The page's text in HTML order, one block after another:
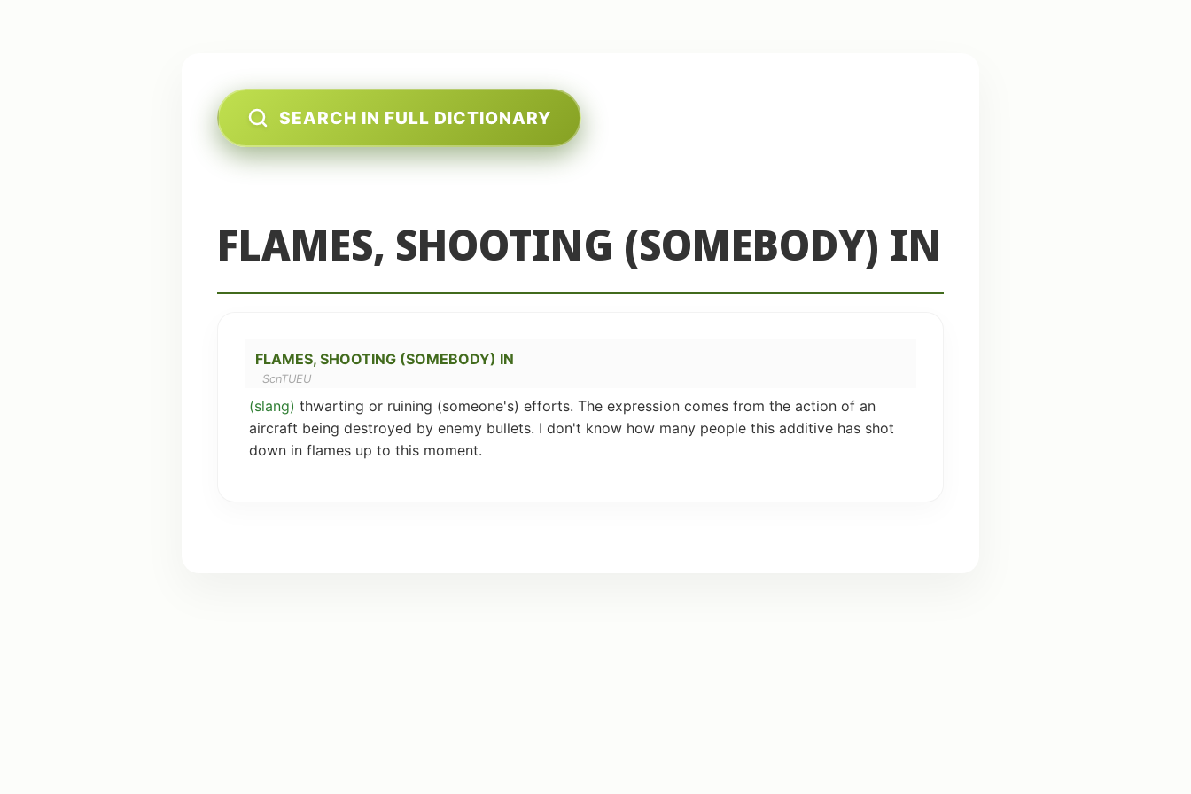
SEARCH IN FULL DICTIONARY
FLAMES, SHOOTING (SOMEBODY) IN
FLAMES, SHOOTING (SOMEBODY) IN
ScnTUEU
(slang) thwarting or ruining (someone's) efforts. The expression comes from the action of an
aircraft being destroyed by enemy bullets. I don't know how many people this additive has shot
down in flames up to this moment.